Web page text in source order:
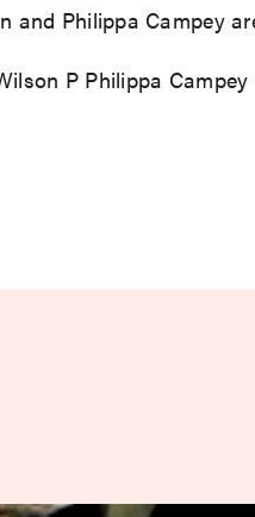
and Philippa Campey
P Philippa